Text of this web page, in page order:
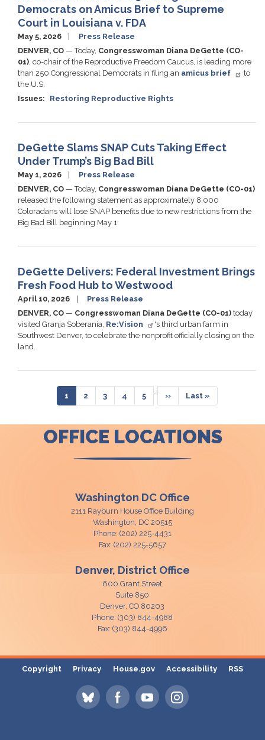
Democrats on Amicus Brief to Supreme
Court in Louisiana v. FDA
May 5, 2026
Press Release
DENVER, CO — Today, Congresswoman Diana DeGette (CO-
01), co-chair of the Reproductive Freedom Caucus, is leading more
than 250 Congressional Democrats in filing an amicus brief
to
the U.S.
Issues: Restoring Reproductive Rights
DeGette Slams SNAP Cuts Taking Effect
Under Trump’s Big Bad Bill
May 1, 2026
Press Release
DENVER, CO — Today, Congresswoman Diana DeGette (CO-01)
released the following statement as approximately 8,000
Coloradans will lose SNAP benefits due to new restrictions from the
Big Bad Bill beginning May 1:
DeGette Delivers: Federal Investment Brings
Fresh Food Hub to Westwood
April 10, 2026
Press Release
DENVER, CO — Congresswoman Diana DeGette (CO-01) today
visited Granja Soberanía, Re:Vision
's third urban farm in
Southwest Denver, to celebrate the nonprofit officially closing on the
land.
PaginationCurrent
page
1 Page
2 Page
3 Page
4 Page
5
Next
page
››
Last
page
Last »
OFFICE LOCATIONS
Washington DC Office
2111 Rayburn House Office Building
Washington, DC20515
Phone: (202) 225-4431
Fax: (202) 225-5657
Denver, District Office
600 Grant Street
Suite 850
Denver,CO80203
Phone:(303) 844-4988
Fax: (303) 844-4996
Copyright Privacy House.gov Accessibility RSS